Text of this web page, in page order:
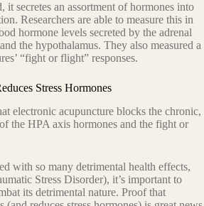
it secretes an assortment of hormones into
Researchers are able to measure this in
hormone levels secreted by the adrenal
the hypothalamus. They also measured a
“fight or flight” responses.
Stress Hormones
electronic acupuncture blocks the chronic,
the HPA axis hormones and the fight or
with so many detrimental health effects,
Stress Disorder), it’s important to
its detrimental nature. Proof that